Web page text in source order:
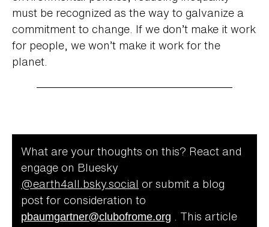
must be recognized as the way to galvanize a
commitment to change. If we don’t make it work
for people, we won’t make it work for the
planet.
What are your thoughts on this? React and
engage on Bluesky
@‌earth4all.bsky.social or submit a blog
post for consideration to
pbaumgartner@clubofrome.org
This article